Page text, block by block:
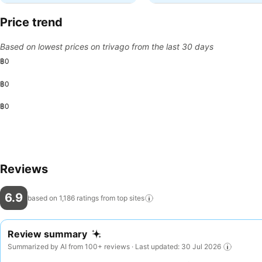
Price trend
Based on lowest prices on trivago from the last 30 days
฿0
฿0
฿0
Reviews
6.9 based on 1,186 ratings from top sites
Review summary
Summarized by AI from 100+ reviews · Last updated: 30 Jul 2026